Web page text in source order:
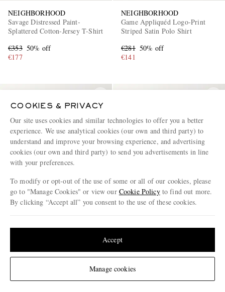
Change Location
NEIGHBORHOOD
Savage Distressed Paint-
Splattered Cotton-Jersey T-Shirt
€353 50% off
€177
NEIGHBORHOOD
Game Appliquéd Logo-Print
Striped Satin Polo Shirt
€281 50% off
€141
Pack of Three Slim-Fit Logo-
€948 50% off
DRKSHDW BY RICK OWENS
Cotton-Jersey T-Shirt
€365 40% off
COOKIES & PRIVACY
Our site uses cookies and similar technologies to offer you a better
experience. We use analytical cookies (our own and third party) to
understand and improve your browsing experience, and advertising
cookies (our own and third party) to send you advertisements in line
with your preferences.
To modify or opt-out of the use of some or all of our cookies, please
go to "Manage Cookies" or view our Cookie Policyto find out more.
By clicking “Accept all” you consent to the use of these cookies.
Manage cookies
Accept